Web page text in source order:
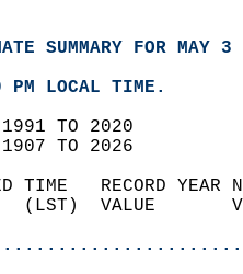
SUMMARY FOR MAY
PM LOCAL TIME.
1991 TO 2020
1907 TO 2026
TIME   RECORD
(LST)  VALUE